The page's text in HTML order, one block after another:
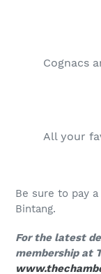
Cognacs
All your
Be sure to pay
Bintang.
For the latest
membership at